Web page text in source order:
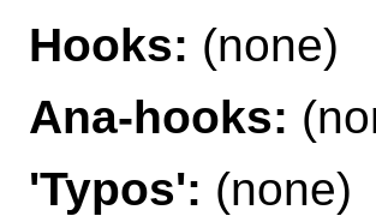
Hooks: (none)
Ana-hooks:
'Typos': (none)